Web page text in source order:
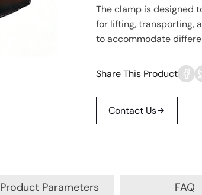
The clamp is designed
for lifting, transporting,
to accommodate
Share This Product
Contact Us
Product Parameters FAQ